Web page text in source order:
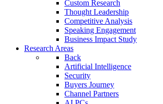
Custom Research
Thought Leadership
Competitive Analysis
Speaking Engagement
Business Impact Study
Research Areas
Back
Artificial Intelligence
Security
Buyers Journey
Channel Partners